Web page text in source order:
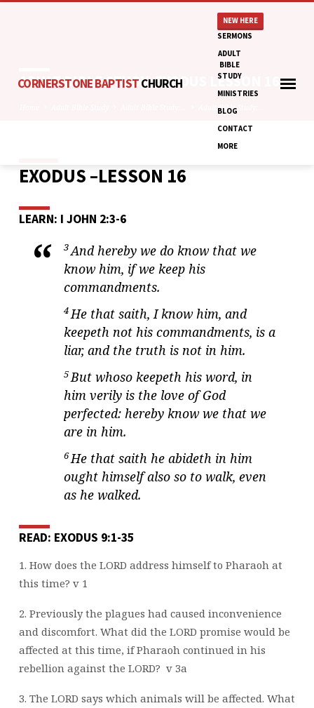
CORNERSTONE BAPTISTCHURCH
NEW HERE
SERMONS
ADULT
BIBLE
STUDY
MINISTRIES
BLOG
CONTACT
MORE
ADULT BIBLE STUDY: EXODUS LESSON 16
Adult Bible Study:…
ADULT
STUDY:
EXODUS
LESSON
16
EXODUS –LESSON 16
LEARN: I JOHN 2:3-6
3And hereby we do know that we
know him, if we keep his
commandments.
4He that saith, I know him, and
keepeth not his commandments, is a
liar, and the truth is not in him.
5But whoso keepeth his word, in
him verily is the love of God
perfected: hereby know we that we
are in him.
6He that saith he abideth in him
ought himself also so to walk, even
as he walked.
READ: EXODUS 9:1-35
1. How does the LORD address himself to Pharaoh at
this time? v 1
2. Previously the plagues had caused inconvenience
and discomfort. What did the LORD promise would be
affected at this time, if Pharaoh continued in his
rebellion against the LORD? v 3a
3. The LORD says which animals will be affected. What